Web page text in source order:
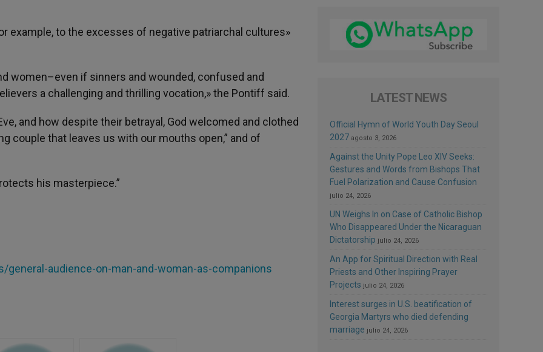
example, to the excesses of negative patriarchal cultures»
women–even if sinners and wounded, confused and
a challenging and thrilling vocation,» the Pontiff said.
and how despite their betrayal, God welcomed and clothed
couple that leaves us with our mouths open,” and of
his masterpiece.”
audience-on-man-and-woman-as-companions
LATEST NEWS
Official Hymn of World Youth Day Seoul
2027 agosto 3, 2026
Against the Unity Pope Leo XIV Seeks:
Gestures and Words from Bishops That
Fuel Polarization and Cause Confusion
julio 24, 2026
UN Weighs In on Case of Catholic Bishop
Who Disappeared Under the Nicaraguan
Dictatorship julio 24, 2026
An App for Spiritual Direction with Real
Priests and Other Inspiring Prayer
Projects julio 24, 2026
Interest surges in U.S. beatification of
Georgia Martyrs who died defending
marriage julio 24, 2026